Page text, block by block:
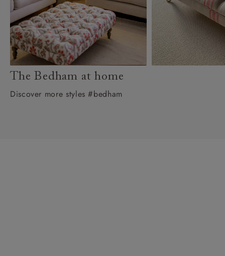
The Bedham at home
Discover more styles #bedham